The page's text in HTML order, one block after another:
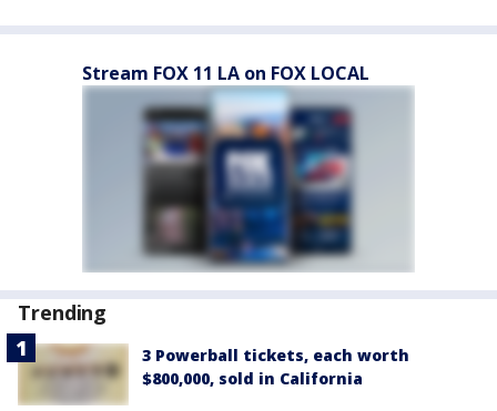
Stream FOX 11 LA on FOX LOCAL
Trending
3 Powerball tickets, each worth
$800,000, sold in California